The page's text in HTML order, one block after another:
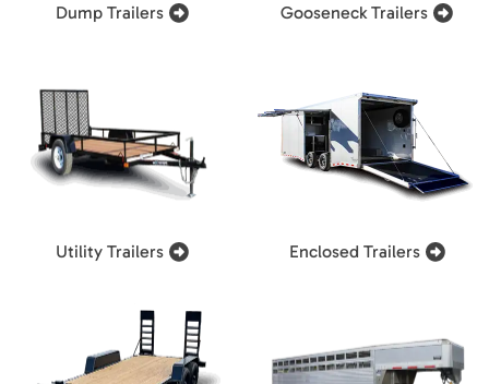
Dump Trailers Gooseneck Trailers
Utility Trailers Enclosed Trailers